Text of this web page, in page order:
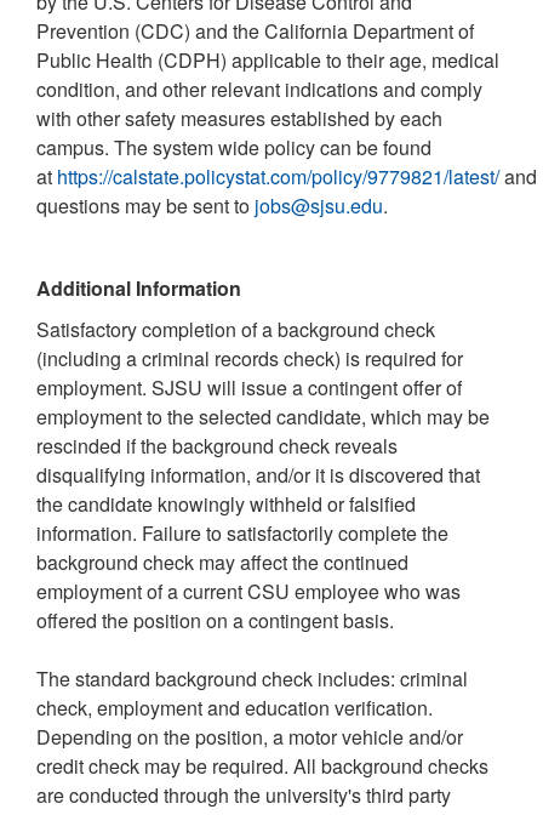
Prevention (CDC) and the California Department of
Public Health (CDPH) applicable to their age, medical
condition, and other relevant indications and comply
with other safety measures established by each
campus. The system wide policy can be found
at https://calstate.policystat.com/policy/9779821/latest/and
questions may be sent to jobs@sjsu.edu.
Additional Information
Satisfactory completion of a background check
(including a criminal records check) is required for
employment. SJSU will issue a contingent offer of
employment to the selected candidate, which may be
rescinded if the background check reveals
disqualifying information, and/or it is discovered that
the candidate knowingly withheld or falsified
information. Failure to satisfactorily complete the
background check may affect the continued
employment of a current CSU employee who was
offered the position on a contingent basis.
The standard background check includes: criminal
check, employment and education verification.
Depending on the position, a motor vehicle and/or
credit check may be required. All background checks
are conducted through the university's third party